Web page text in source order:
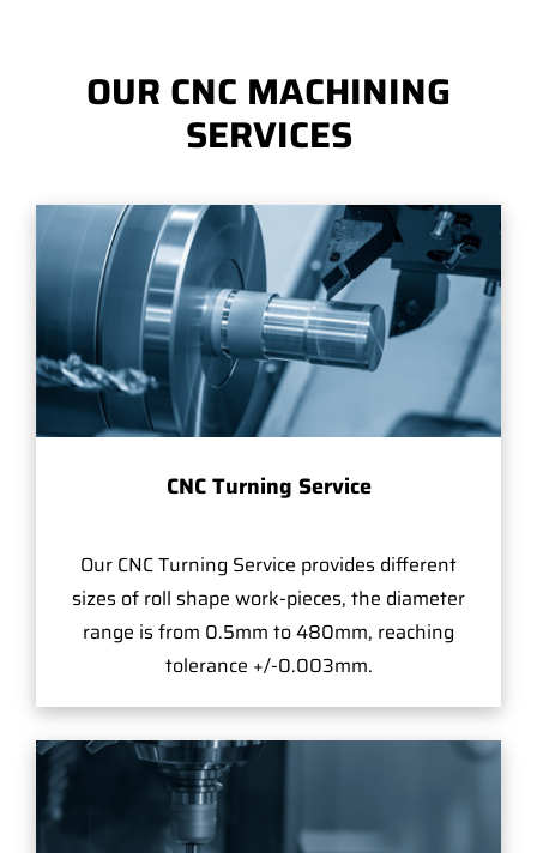
OUR CNC MACHINING
SERVICES
CNC Turning Service
Our CNC Turning Service provides different
sizes of roll shape work-pieces, the diameter
range is from 0.5mm to 480mm, reaching
tolerance +/-0.003mm.